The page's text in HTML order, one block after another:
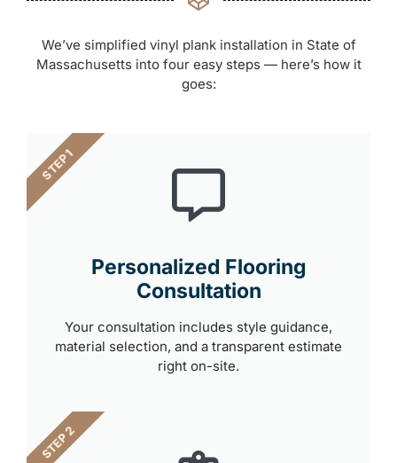
We’ve simplified vinyl plank installation in State of
Massachusetts into four easy steps — here’s how it
goes:
Personalized Flooring
Consultation
Your consultation includes style guidance,
material selection, and a transparent estimate
right on-site.
STEP 1
STEP 2